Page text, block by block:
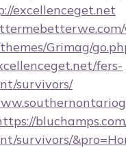
excellenceget.net
Grimag/
fers-
survivors/
survivors/